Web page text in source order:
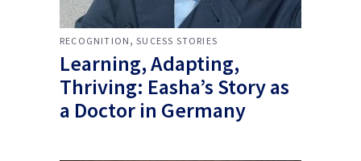
RECOGNITION ,SUCESS STORIES
Learning, Adapting,
Thriving: Easha’s Story as
a Doctor in Germany